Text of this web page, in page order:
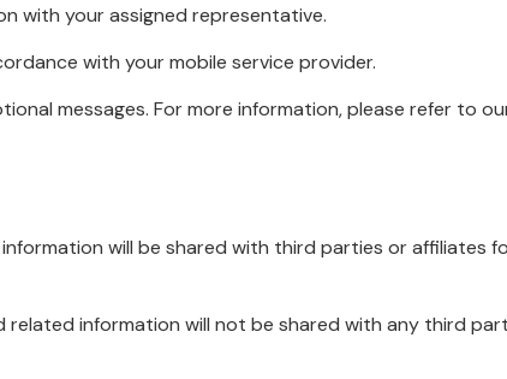
with your assigned representative.
with your mobile service provider.
messages. For more information, please refer to
will be shared with third parties or affiliates
information will not be shared with any third